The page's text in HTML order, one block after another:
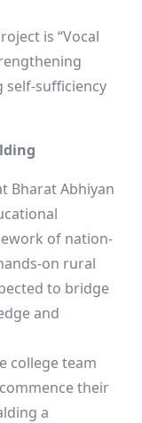
is “Vocal
sufficiency
Bharat Abhiyan
of nation-
on rural
to bridge
and
college team
their
a